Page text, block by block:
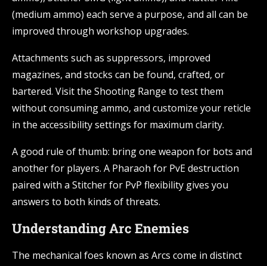
(medium ammo) each serve a purpose, and all can be
improved through workshop upgrades.
Attachments such as suppressors, improved
magazines, and stocks can be found, crafted, or
bartered. Visit the Shooting Range to test them
without consuming ammo, and customize your reticle
in the accessibility settings for maximum clarity.
A good rule of thumb: bring one weapon for bots and
another for players. A Pharaoh for PvE destruction
paired with a Stitcher for PvP flexibility gives you
answers to both kinds of threats.
Understanding Arc Enemies
The mechanical foes known as Arcs come in distinct